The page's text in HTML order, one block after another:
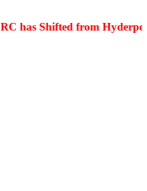
Shifted from Hyderpora